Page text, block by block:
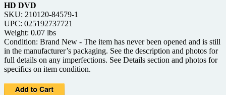
HD DVD
SKU: 210120-84579-1
UPC: 025192737721
Weight: 0.07 lbs
Condition: Brand New - The item has never been opened and is still
in the manufacturer’s packaging. See the description and photos for
full details on any imperfections. See Details section and photos for
specifics on item condition.